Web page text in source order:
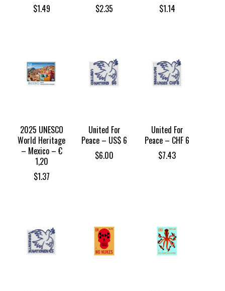
$1.49
$2.35
$1.14
2025 UNESCO
World Heritage
– Mexico – €
1,20
$1.37
United For
Peace – US$ 6
$6.00
United For
Peace – CHF 6
$7.43